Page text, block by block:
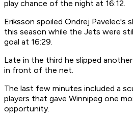
play chance of the night at 16:12.
Eriksson spoiled Ondrej
this season while the Jets were
goal at 16:29.
Late in the third he slipped
in front of the net.
The last few minutes included a
players that gave Winnipeg one
opportunity.